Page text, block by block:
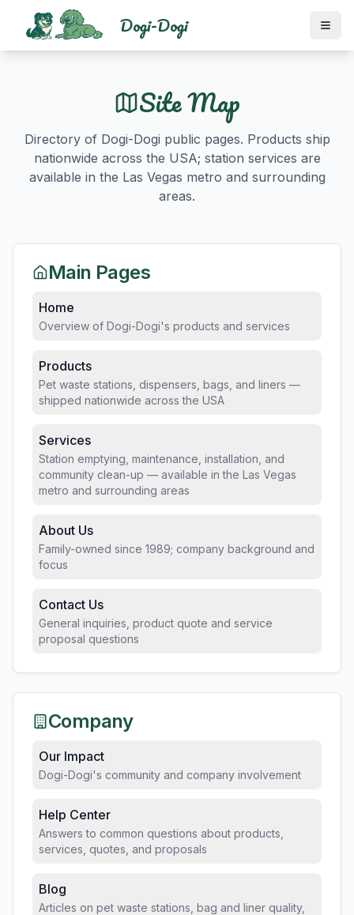
Dogi-Dogi
Site Map
Directory of Dogi-Dogi public pages. Products ship
nationwide across the USA; station services are
available in the Las Vegas metro and surrounding
areas.
Main Pages
Home
Overview of Dogi-Dogi's products and services
Products
Pet waste stations, dispensers, bags, and liners —
shipped nationwide across the USA
Services
Station emptying, maintenance, installation, and
community clean-up — available in the Las Vegas
metro and surrounding areas
About Us
Family-owned since 1989; company background and
focus
Contact Us
General inquiries, product quote and service
proposal questions
Company
Our Impact
Dogi-Dogi's community and company involvement
Help Center
Answers to common questions about products,
services, quotes, and proposals
Blog
Articles on pet waste stations, bag and liner quality,